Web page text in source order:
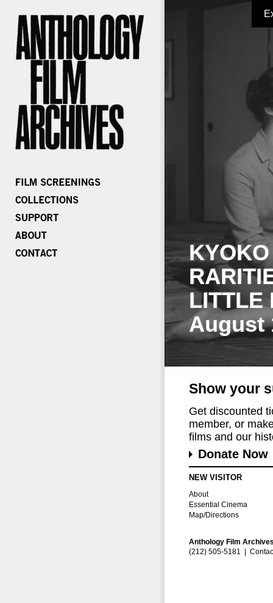
LITTLE
August
Show your
Get discounted
member, or
films and our
Donate Now
NEW VISITOR
About
Essential Cinema
Map/Directions
Anthology Film
(212) 505-5181 |